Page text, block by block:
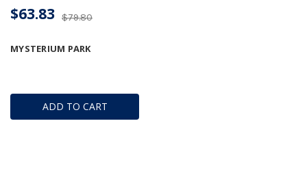
ADD TO CART
MYSTERIUM PARK
$79.80
$63.83